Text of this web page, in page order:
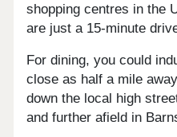
shopping centres in the
are just a 15-minute
For dining, you could
close as half a mile
down the local high
and further afield in